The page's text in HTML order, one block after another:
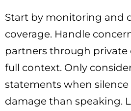
Start by monitoring and
coverage. Handle
partners through private
full context. Only
statements when silence
damage than speaking.